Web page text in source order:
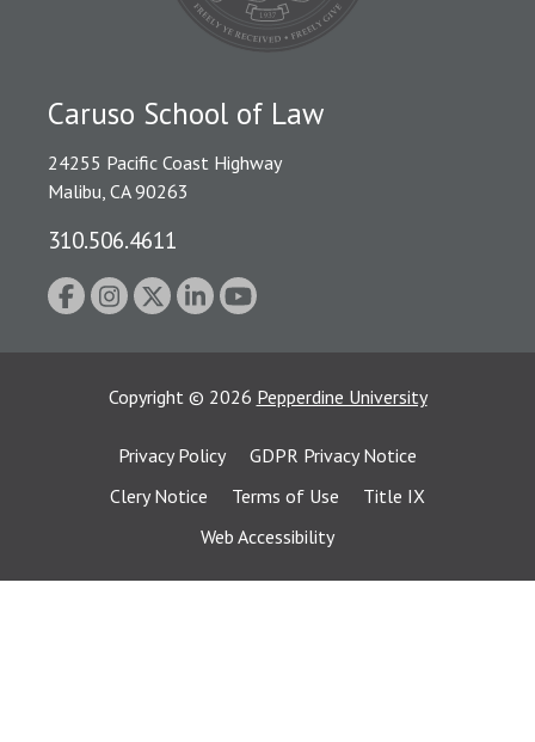
Caruso School of Law
24255 Pacific Coast Highway
Malibu, CA 90263
310.506.4611
Copyright © 2026 Pepperdine University
Privacy Policy
GDPR Privacy Notice
Clery Notice
Terms of Use
Title IX
Web Accessibility